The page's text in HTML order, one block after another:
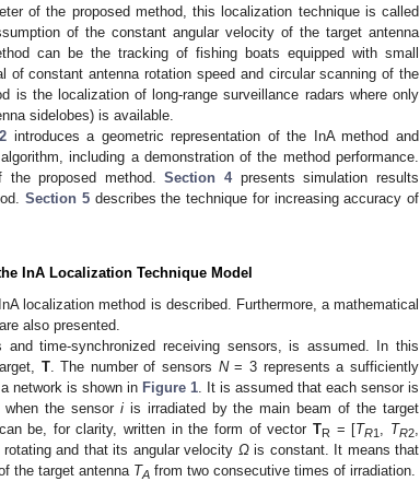
of the proposed method, this localization technique is called
of the constant angular velocity of the target antenna
can be the tracking of fishing boats equipped with small
of constant antenna rotation speed and circular scanning of the
is the localization of long-range surveillance radars where only
sidelobes) is available.
introduces a geometric representation of the InA method and
including a demonstration of the method performance.
the proposed method.Section 4presents simulation results
Section 5describes the technique for increasing accuracy of
InA Localization Technique Model
localization method is described. Furthermore, a mathematical
also presented.
time-synchronized receiving sensors, is assumed. In this
T. The number of sensors N= 3 represents a sufficiently
network is shown in Figure 1 . It is assumed that each sensor is
the sensor iis irradiated by the main beam of the target
be, for clarity, written in the form of vectorTR = [TR1 TR2
and that its angular velocity Ωis constant. It means that
the target antenna TA from two consecutive times of irradiation.